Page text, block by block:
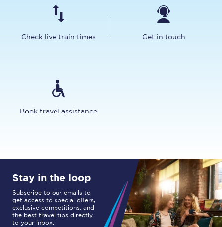
Check live train times Get in touch
Book travel assistance
Stay in the loop
Subscribe to our emails to
get access to special offers,
exclusive competitions, and
the best travel tips directly
to your inbox.